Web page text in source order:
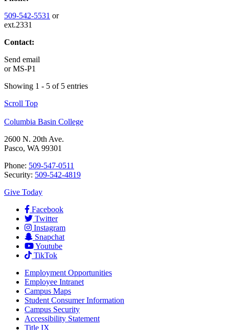
509-542-5531 or
ext.2331
Contact:
Send email
orMS-P1
Showing 1 - 5 of 5 entries
Scroll Top
Columbia Basin College
2600 N. 20th Ave.
Pasco, WA 99301
Phone: 509-547-0511
Security: 509-542-4819
Give Today
Facebook
Twitter
Instagram
Snapchat
Youtube
TikTok
Employment Opportunities
Employee Intranet
Campus Maps
Student Consumer Information
Campus Security
Accessibility Statement
Title IX